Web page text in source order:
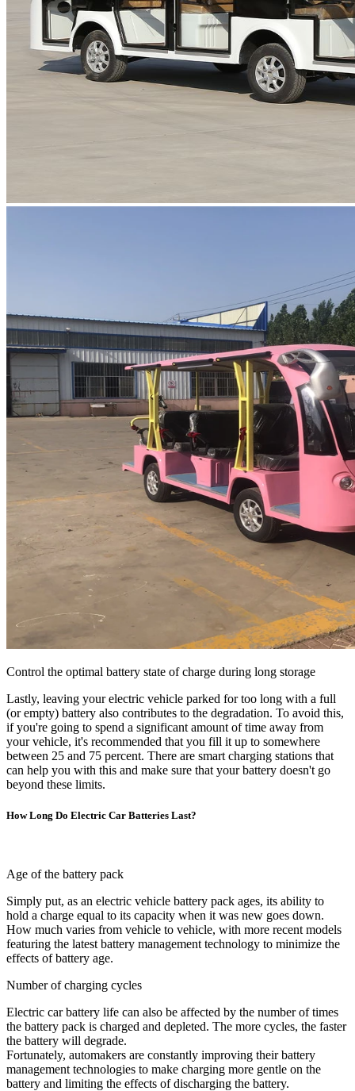
Control the optimal battery state of charge during long storage
Lastly, leaving your electric vehicle parked for too long with a full
(or empty) battery also contributes to the degradation. To avoid this,
if you're going to spend a significant amount of time away from
your vehicle, it's recommended that you fill it up to somewhere
between 25 and 75 percent. There are smart charging stations that
can help you with this and make sure that your battery doesn't go
beyond these limits.
How Long Do Electric Car Batteries Last?
Age of the battery pack
Simply put, as an electric vehicle battery pack ages, its ability to
hold a charge equal to its capacity when it was new goes down.
How much varies from vehicle to vehicle, with more recent models
featuring the latest battery management technology to minimize the
effects of battery age.
Number of charging cycles
Electric car battery life can also be affected by the number of times
the battery pack is charged and depleted. The more cycles, the faster
the battery will degrade.
Fortunately, automakers are constantly improving their battery
management technologies to make charging more gentle on the
battery and limiting the effects of discharging the battery.